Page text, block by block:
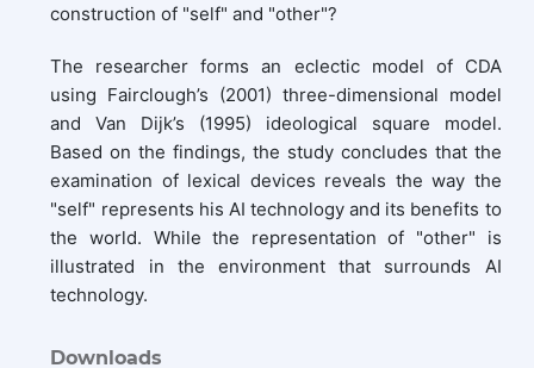
construction of "self" and "other"?
The researcher forms an eclectic model of CDA
using Fairclough’s (2001) three-dimensional model
and Van Dijk’s (1995) ideological square model.
Based on the findings, the study concludes that the
examination of lexical devices reveals the way the
"self" represents his AI technology and its benefits to
the world. While the representation of "other" is
illustrated in the environment that surrounds AI
technology.
Downloads